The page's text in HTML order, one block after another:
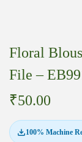
Floral
File –
₹50.00
100% Machine